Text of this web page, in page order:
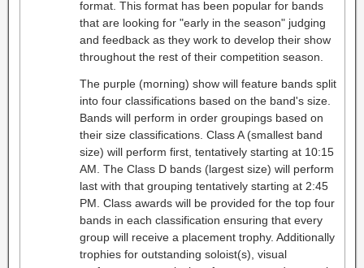
format. This format has been popular for bands
that are looking for "early in the season" judging
and feedback as they work to develop their show
throughout the rest of their competition season.
The purple (morning) show will feature bands split
into four classifications based on the band's size.
Bands will perform in order groupings based on
their size classifications. Class A (smallest band
size) will perform first, tentatively starting at 10:15
AM. The Class D bands (largest size) will perform
last with that grouping tentatively starting at 2:45
PM. Class awards will be provided for the top four
bands in each classification ensuring that every
group will receive a placement trophy. Additionally
trophies for outstanding soloist(s), visual